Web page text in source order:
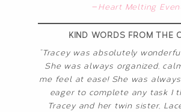
—Heart Melting
KIND WORDS FROM THE
“Tracey was absolutely
She was always organized,
me feel at ease! She was
eager to complete any task I
Tracey and her twin sister,